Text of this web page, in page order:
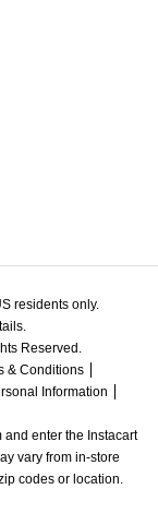
residents only.
Reserved.
& Conditions
Information
enter the Instacart
vary from in-store
codes or location.